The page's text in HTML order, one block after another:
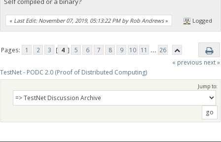
« Last Edit: November 07, 2019, 05:13:22 PM by Rob Andrews» Logged
Pages: 1 2 3 [ 4 ] 5 6 7 8 9 10 11 ... 26
« previous next »
TestNet - PODC 2.0 (Proof of Distributed Computing)
Jump to: